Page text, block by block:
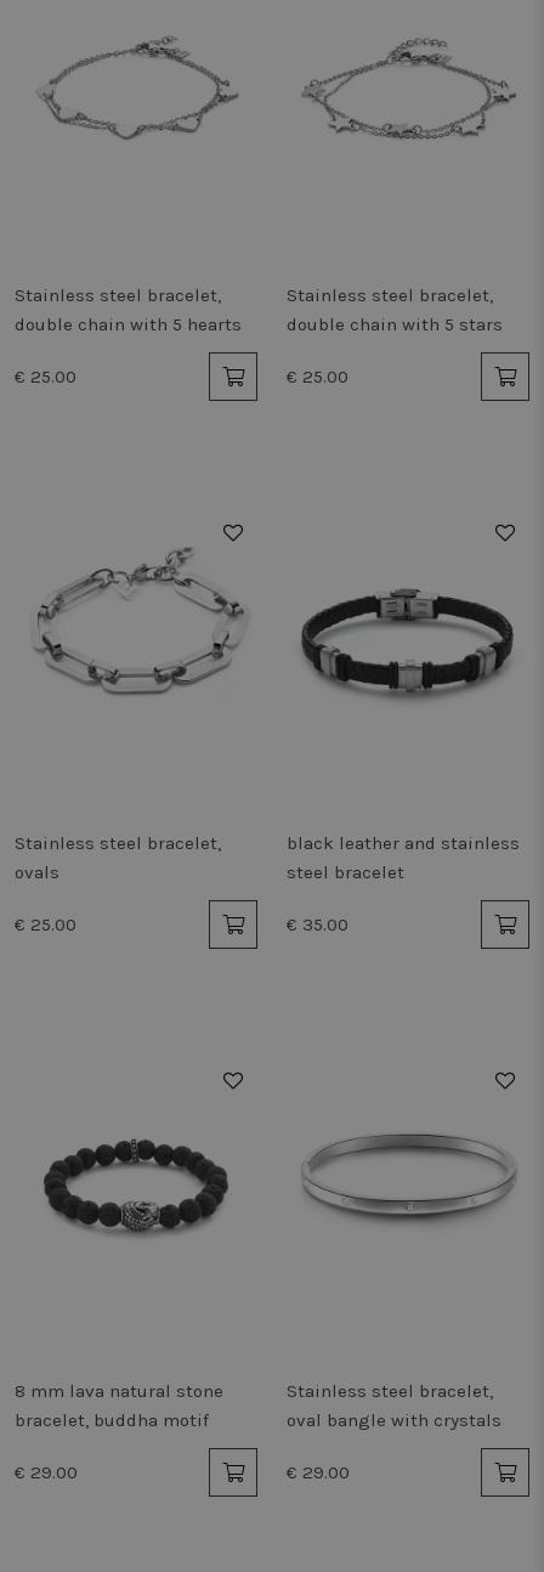
Stainless steel bracelet,
double chain with 5 hearts
€ 25.00
Stainless steel bracelet,
double chain with 5 stars
€ 25.00
Stainless steel bracelet,
ovals
€ 25.00
black leather and stainless
steel bracelet
€ 35.00
8 mm lava natural stone
bracelet, buddha motif
€ 29.00
Stainless steel bracelet,
oval bangle with crystals
€ 29.00